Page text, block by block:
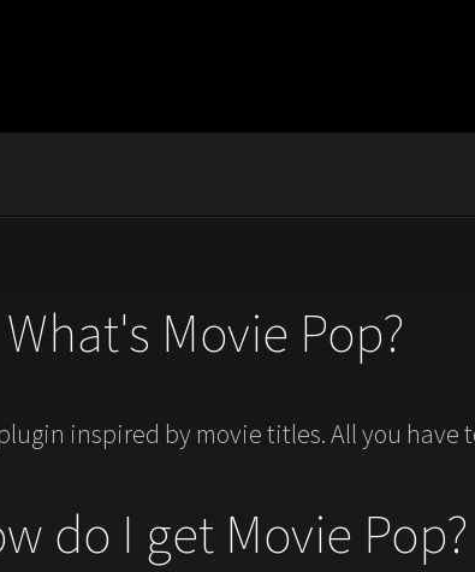
What's Movie Pop?
inspired by movie titles. All you have
do I get Movie Pop?